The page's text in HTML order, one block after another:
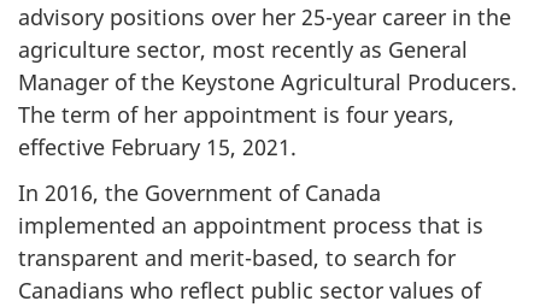
advisory positions over her 25-year career in the
agriculture sector, most recently as General
Manager of the Keystone Agricultural Producers.
The term of her appointment is four years,
effective February 15, 2021.
In 2016, the Government of Canada
implemented an appointment process that is
transparent and merit-based, to search for
Canadians who reflect public sector values of